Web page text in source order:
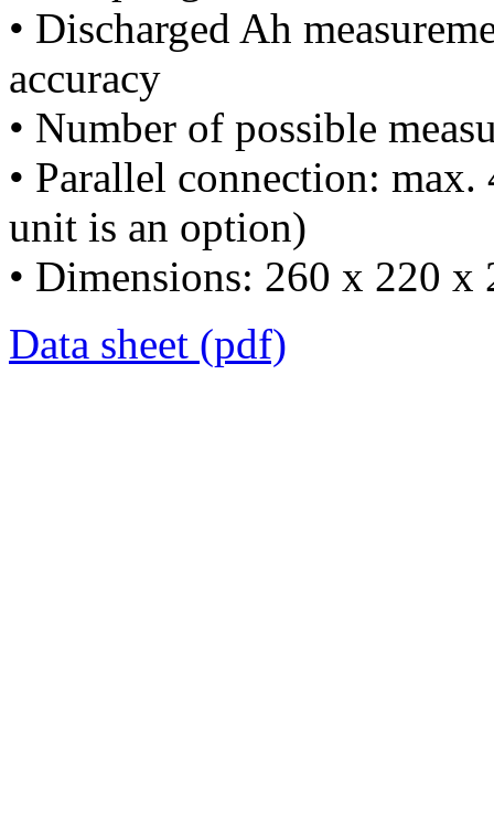
• Discharged Ah
accuracy
• Number of possible
• Parallel connection:
unit is an option)
• Dimensions: 260 x 220 x
Data sheet (pdf)